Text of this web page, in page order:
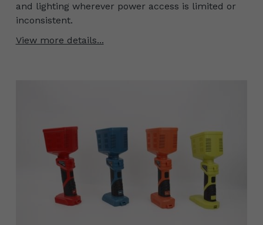
and lighting wherever power access is limited or
inconsistent.
View more details...